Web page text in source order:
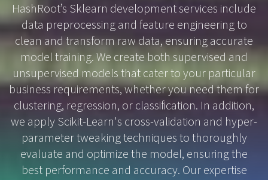
HashRoot’s Sklearn development services include
data preprocessing and feature engineering to
clean and transform raw data, ensuring accurate
model training. We create both supervised and
unsupervised models that cater to your particular
business requirements, whether you need them for
clustering, regression, or classification. In addition,
we apply Scikit-Learn's cross-validation and hyper-
parameter tweaking techniques to thoroughly
evaluate and optimize the model, ensuring the
best performance and accuracy. Our expertise